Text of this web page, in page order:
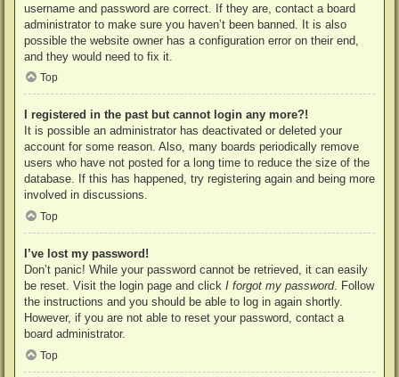
username and password are correct. If they are, contact a board
administrator to make sure you haven’t been banned. It is also
possible the website owner has a configuration error on their end,
and they would need to fix it.
Top
I registered in the past but cannot login any more?!
It is possible an administrator has deactivated or deleted your
account for some reason. Also, many boards periodically remove
users who have not posted for a long time to reduce the size of the
database. If this has happened, try registering again and being more
involved in discussions.
Top
I’ve lost my password!
Don’t panic! While your password cannot be retrieved, it can easily
be reset. Visit the login page and click I forgot my password. Follow
the instructions and you should be able to log in again shortly.
However, if you are not able to reset your password, contact a
board administrator.
Top